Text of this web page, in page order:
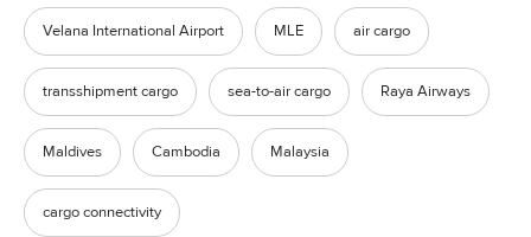
Velana International Airport MLE air cargo
transshipment cargo sea-to-air cargo Raya Airways
Maldives Cambodia Malaysia
cargo connectivity